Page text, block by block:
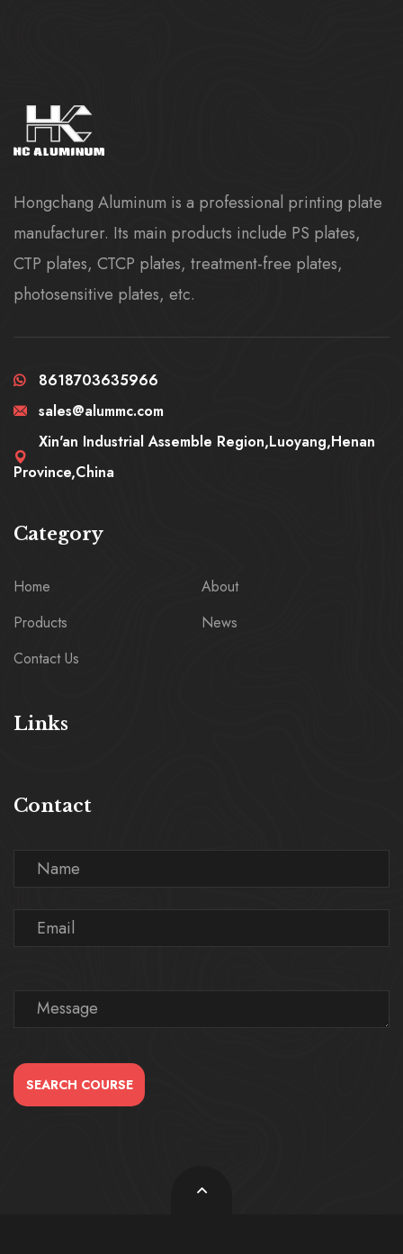
Hongchang Aluminum is a professional printing plate
manufacturer. Its main products include PS plates,
CTP plates, CTCP plates, treatment-free plates,
photosensitive plates, etc.
8618703635966
sales@alummc.com
Xin'an Industrial Assemble Region,Luoyang,Henan
Province,China
Category
Home
About
Products
News
Contact Us
Links
Contact
SEARCH COURSE